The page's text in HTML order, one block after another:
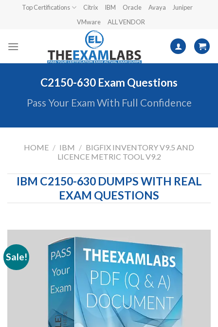
Top Certifications Citrix IBM Oracle Avaya
Juniper
VMware
ALL VENDOR
C2150-630 Exam Questions
Pass Your Exam With Full Confidence
HOME / IBM / BIGFIX INVENTORY V9.5 AND
LICENCE METRIC TOOL V9.2
IBM C2150-630 DUMPS WITH REAL
EXAM QUESTIONS
Sale!